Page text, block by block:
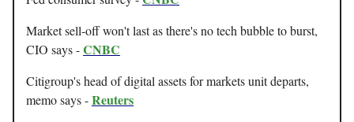
Market sell-off won't last as there's no tech bubble to burst,
CIO says -CNBC
Citigroup's head of digital assets for markets unit departs,
memo says -Reuters